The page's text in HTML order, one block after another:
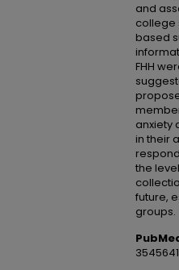
and
college
based
FHH
anxiety
in their
the
future,
groups.